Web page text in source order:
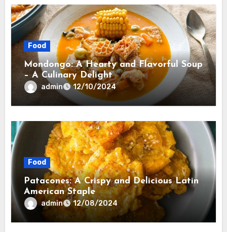
Food
Mondongo: A Hearty and Flavorful Soup
– A Culinary Delight
admin 12/10/2024
Food
Patacones: A Crispy and Delicious Latin
American Staple
admin 12/08/2024